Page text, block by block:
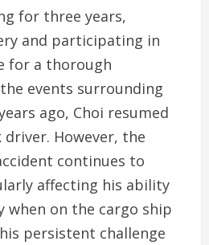
for three years,
and participating in
for a thorough
events surrounding
ago, Choi resumed
However, the
continues to
affecting his ability
when on the cargo ship
persistent challenge